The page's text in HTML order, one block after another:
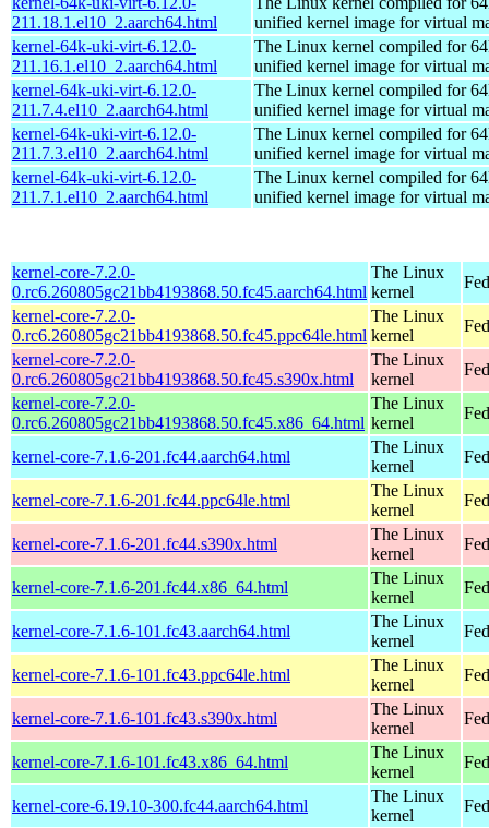
211.18.1.el10_2.aarch64.html
unified kernel image for virtual
kernel-64k-uki-virt-6.12.0-
211.16.1.el10_2.aarch64.html
The Linux kernel compiled for
unified kernel image for virtual
kernel-64k-uki-virt-6.12.0-
211.7.4.el10_2.aarch64.html
The Linux kernel compiled for
unified kernel image for virtual
kernel-64k-uki-virt-6.12.0-
211.7.3.el10_2.aarch64.html
The Linux kernel compiled for
unified kernel image for virtual
kernel-64k-uki-virt-6.12.0-
211.7.1.el10_2.aarch64.html
The Linux kernel compiled for
unified kernel image for virtual
kernel-core-7.2.0-
0.rc6.260805gc21bb4193868.50.fc45.aarch64.html
The Linux
kernel
kernel-core-7.2.0-
0.rc6.260805gc21bb4193868.50.fc45.ppc64le.html
The Linux
kernel
kernel-core-7.2.0-
0.rc6.260805gc21bb4193868.50.fc45.s390x.html
The Linux
kernel
kernel-core-7.2.0-
0.rc6.260805gc21bb4193868.50.fc45.x86_64.html
The Linux
kernel
kernel-core-7.1.6-201.fc44.aarch64.html
The Linux
kernel
kernel-core-7.1.6-201.fc44.ppc64le.html
The Linux
kernel
kernel-core-7.1.6-201.fc44.s390x.html
The Linux
kernel
kernel-core-7.1.6-201.fc44.x86_64.html
The Linux
kernel
kernel-core-7.1.6-101.fc43.aarch64.html
The Linux
kernel
kernel-core-7.1.6-101.fc43.ppc64le.html
The Linux
kernel
kernel-core-7.1.6-101.fc43.s390x.html
The Linux
kernel
kernel-core-7.1.6-101.fc43.x86_64.html
The Linux
kernel
kernel-core-6.19.10-300.fc44.aarch64.html
The Linux
kernel